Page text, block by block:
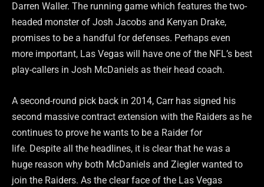
Darren Waller. The running game which features the two-
headed monster of Josh Jacobs and Kenyan Drake,
promises to be a handful for defenses. Perhaps even
more important, Las Vegas will have one of the NFL’s best
play-callers in Josh McDaniels as their head coach.
A second-round pick back in 2014, Carr has signed his
second massive contract extension with the Raiders as he
continues to prove he wants to be a Raider for
life. Despite all the headlines, it is clear that he was a
huge reason why both McDaniels and Ziegler wanted to
join the Raiders. As the clear face of the Las Vegas